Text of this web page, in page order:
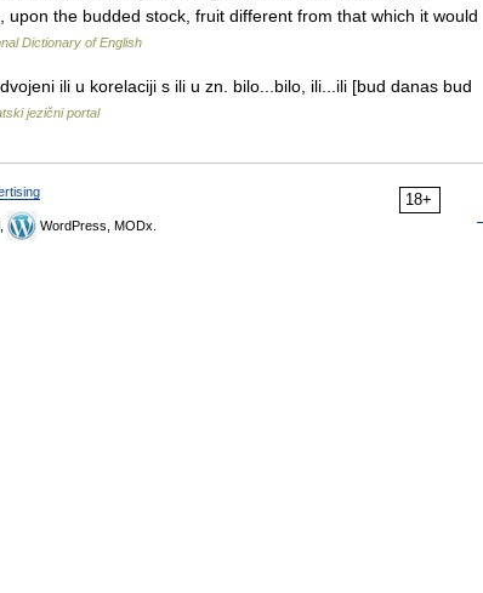
the budded stock, fruit different from that which it would
Dictionary of English
ili u korelaciji s ili u zn. bilo...bilo, ili...ili [bud danas bud
jezični portal
18+
WordPress, MODx.